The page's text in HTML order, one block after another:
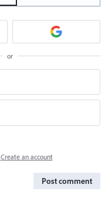
or
Create an account
Post comment